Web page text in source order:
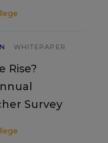
WHITEPAPER
Rise?
Survey